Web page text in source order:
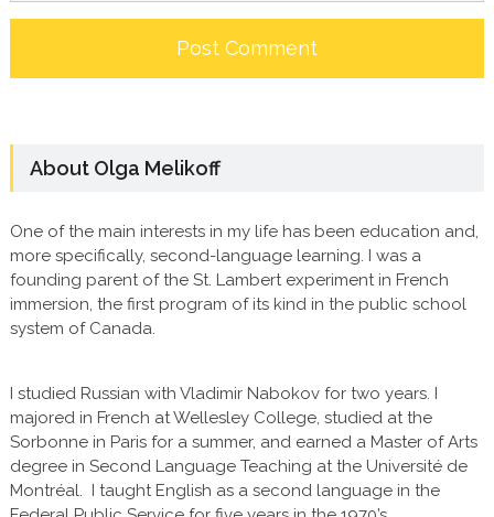
About Olga Melikoff
One of the main interests in my life has been education and,
more specifically, second-language learning. I was a
founding parent of the St. Lambert experiment in French
immersion, the first program of its kind in the public school
system of Canada.
I studied Russian with Vladimir Nabokov for two years. I
majored in French at Wellesley College, studied at the
Sorbonne in Paris for a summer, and earned a Master of Arts
degree in Second Language Teaching at the Université de
Montréal. I taught English as a second language in the